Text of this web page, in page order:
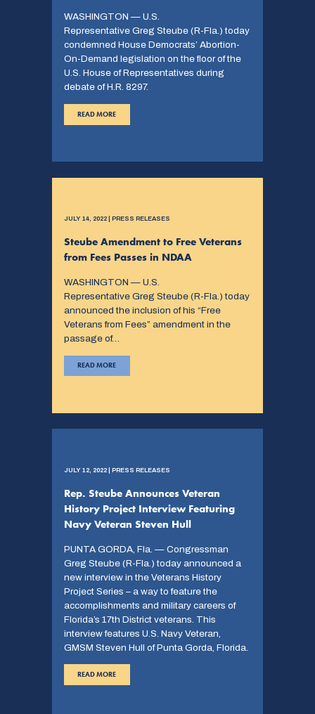
WASHINGTON — U.S.
Representative Greg Steube (R-Fla.) today
condemned House Democrats’ Abortion-
On-Demand legislation on the floor of the
U.S. House of Representatives during
debate of H.R. 8297.
READ MORE
JULY 14, 2022 | PRESS RELEASES
Steube Amendment to Free Veterans
from Fees Passes in NDAA
WASHINGTON — U.S.
Representative Greg Steube (R-Fla.) today
announced the inclusion of his “Free
Veterans from Fees” amendment in the
passage of…
READ MORE
JULY 12, 2022 | PRESS RELEASES
Rep. Steube Announces Veteran
History Project Interview Featuring
Navy Veteran Steven Hull
PUNTA GORDA, Fla. — Congressman
Greg Steube (R-Fla.) today announced a
new interview in the Veterans History
Project Series – a way to feature the
accomplishments and military careers of
Florida’s 17th District veterans. This
interview features U.S. Navy Veteran,
GMSM Steven Hull of Punta Gorda, Florida.
READ MORE